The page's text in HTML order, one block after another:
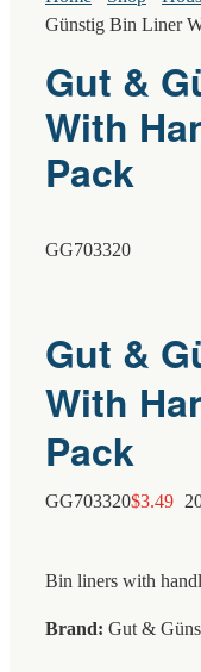
Günstig Bin Liner
Gut &
With
Pack
GG703320
Gut &
With
Pack
GG703320$3.49
Bin liners with
Brand: Gut &